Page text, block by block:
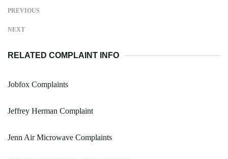
PREVIOUS
NEXT
RELATED COMPLAINT INFO
Jobfox Complaints
Jeffrey Herman Complaint
Jenn Air Microwave Complaints